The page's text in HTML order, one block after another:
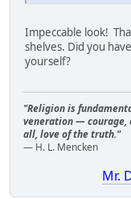
Impeccable look!
shelves. Did you
yourself?
"Religion is
veneration — courage,
all, love of the truth."
— H. L. Mencken
Mr.